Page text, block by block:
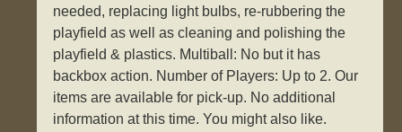
needed, replacing light bulbs, re-rubbering the
playfield as well as cleaning and polishing the
playfield & plastics. Multiball: No but it has
backbox action. Number of Players: Up to 2. Our
items are available for pick-up. No additional
information at this time. You might also like.